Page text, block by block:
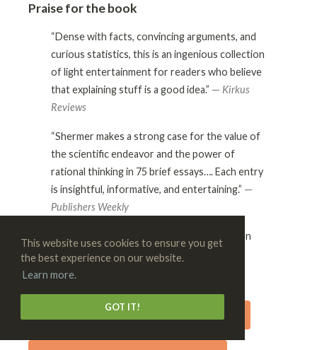
This website uses cookies to ensure you get
the best experience on our website.
Learn more.
GOT IT!
Praise for the book
“Dense with facts, convincing arguments, and
curious statistics, this is an ingenious collection
of light entertainment for readers who believe
that explaining stuff is a good idea.” — Kirkus
Reviews
“Shermer makes a strong case for the value of
the scientific endeavor and the power of
rational thinking in 75 brief essays…. Each entry
is insightful, informative, and entertaining.” —
Publishers Weekly
“Michael Shermer is a beacon of reason in an
ocean of irrationailty.”
—Neil deGrasse Tyson